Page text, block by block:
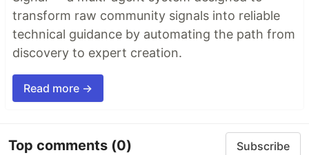
transform raw community signals into reliable
technical guidance by automating the path from
discovery to expert creation.
Read more →
Top comments (0) Subscribe